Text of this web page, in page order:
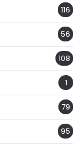
116
56
108
1
79
95